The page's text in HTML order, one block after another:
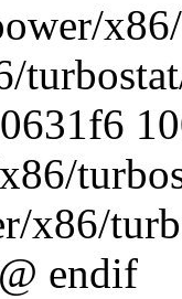
x86/
endif